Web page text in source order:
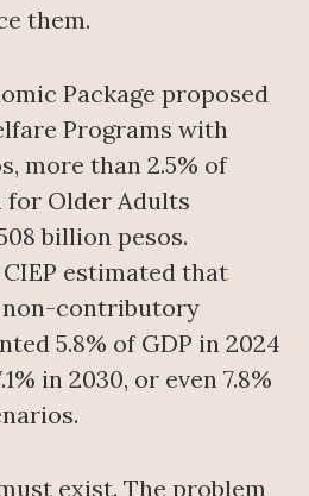
them.
Package proposed
Programs with
more than 2.5% of
for Older Adults
billion pesos.
estimated that
contributory
5.8% of GDP in 2024
in 2030, or even 7.8%
exist. The problem